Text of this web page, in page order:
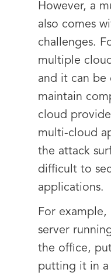
However, a
also comes
challenges.
multiple
and it can be
maintain
cloud
multi-cloud
the attack
difficult to
applications.
For example,
server
the office,
putting it in